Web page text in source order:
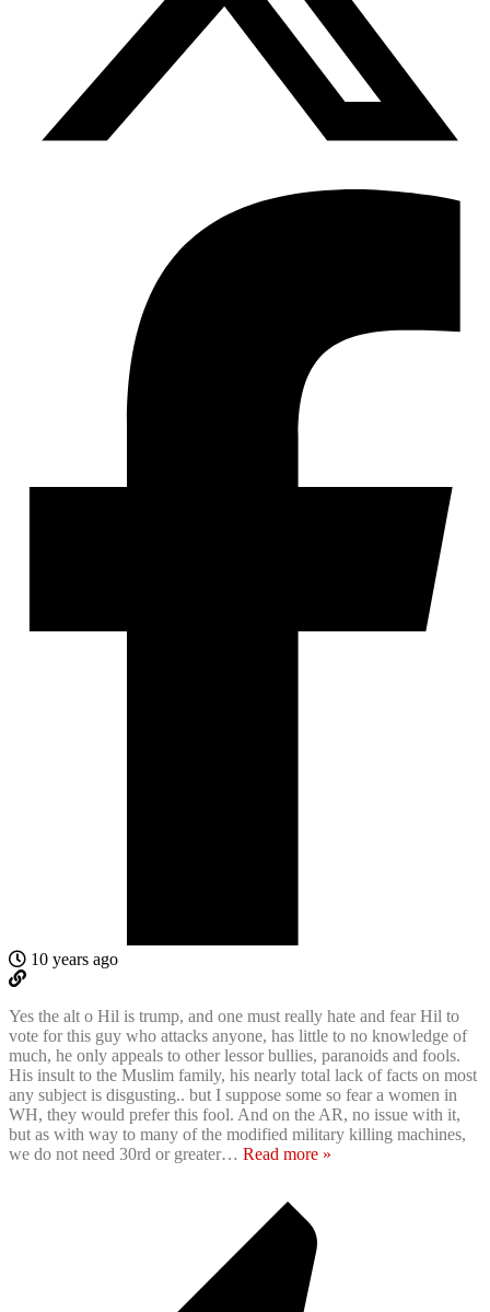
10 years ago
Yes the alt o Hil is trump, and one must really hate and fear Hil to
vote for this guy who attacks anyone, has little to no knowledge of
much, he only appeals to other lessor bullies, paranoids and fools.
His insult to the Muslim family, his nearly total lack of facts on most
any subject is disgusting.. but I suppose some so fear a women in
WH, they would prefer this fool. And on the AR, no issue with it,
but as with way to many of the modified military killing machines,
we do not need 30rd or greater… Read more »